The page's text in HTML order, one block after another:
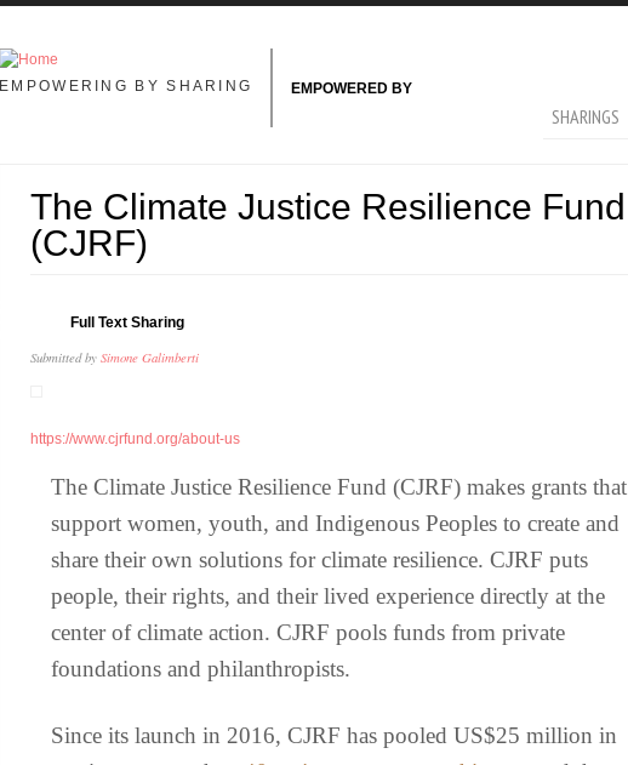
EMPOWERING BY SHARING EMPOWERED BY
SHARINGS
The Climate Justice Resilience Fund
(CJRF)
Full Text Sharing
Submitted by Simone Galimberti
https://www.cjrfund.org/about-us
The Climate Justice Resilience Fund (CJRF) makes grants that
support women, youth, and Indigenous Peoples to create and
share their own solutions for climate resilience. CJRF puts
people, their rights, and their lived experience directly at the
center of climate action. CJRF pools funds from private
foundations and philanthropists.
Since its launch in 2016, CJRF has pooled US$25 million in